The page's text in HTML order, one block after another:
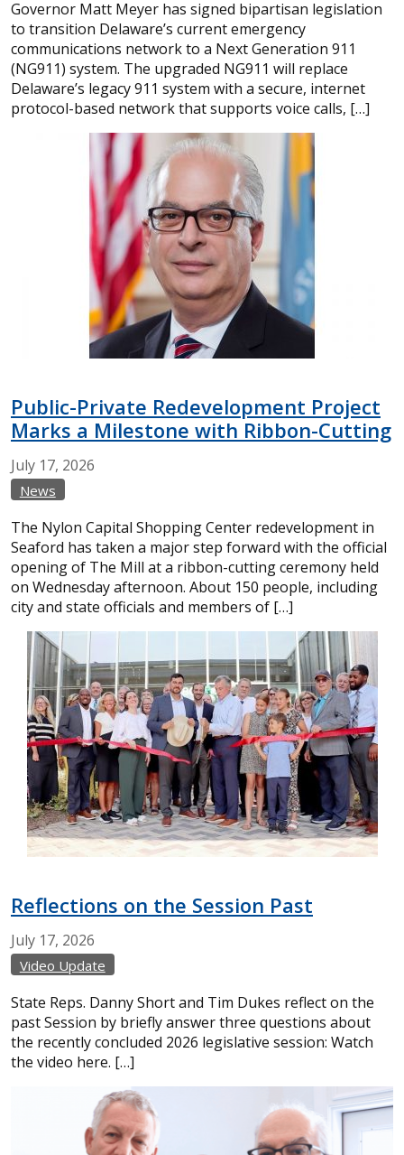
Governor Matt Meyer has signed bipartisan legislation
to transition Delaware’s current emergency
communications network to a Next Generation 911
(NG911) system. The upgraded NG911 will replace
Delaware’s legacy 911 system with a secure, internet
protocol-based network that supports voice calls, […]
Public-Private Redevelopment Project
Marks a Milestone with Ribbon-Cutting
July 17, 2026
News
The Nylon Capital Shopping Center redevelopment in
Seaford has taken a major step forward with the official
opening of The Mill at a ribbon-cutting ceremony held
on Wednesday afternoon. About 150 people, including
city and state officials and members of […]
Reflections on the Session Past
July 17, 2026
Video Update
State Reps. Danny Short and Tim Dukes reflect on the
past Session by briefly answer three questions about
the recently concluded 2026 legislative session: Watch
the video here. […]